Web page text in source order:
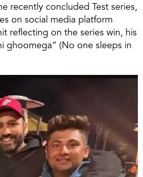
recently concluded Test series,
on social media platform
reflecting on the series win, his
ghoomega” (No one sleeps in